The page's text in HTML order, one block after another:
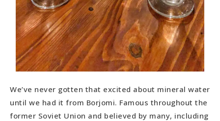
We’ve never gotten that excited about mineral water
until we had it from Borjomi. Famous throughout the
former Soviet Union and believed by many, including